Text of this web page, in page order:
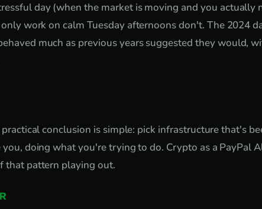
day (when the market is moving and you actually
work on calm Tuesday afternoons don't. The 2024
much as previous years suggested they would,
conclusion is simple: pick infrastructure that's
you, doing what you're trying to do. Crypto as a PayPal
that pattern playing out.